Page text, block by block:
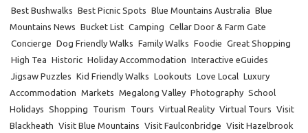
Best Bushwalks Best Picnic Spots Blue Mountains Australia Blue
Mountains News Bucket List Camping Cellar Door & Farm Gate
Concierge Dog Friendly Walks Family Walks Foodie Great Shopping
High Tea Historic Holiday Accommodation Interactive eGuides
Jigsaw Puzzles Kid Friendly Walks Lookouts Love Local Luxury
Accommodation Markets Megalong Valley Photography School
Holidays Shopping Tourism Tours Virtual Reality Virtual Tours Visit
Blackheath Visit Blue Mountains Visit Faulconbridge Visit Hazelbrook